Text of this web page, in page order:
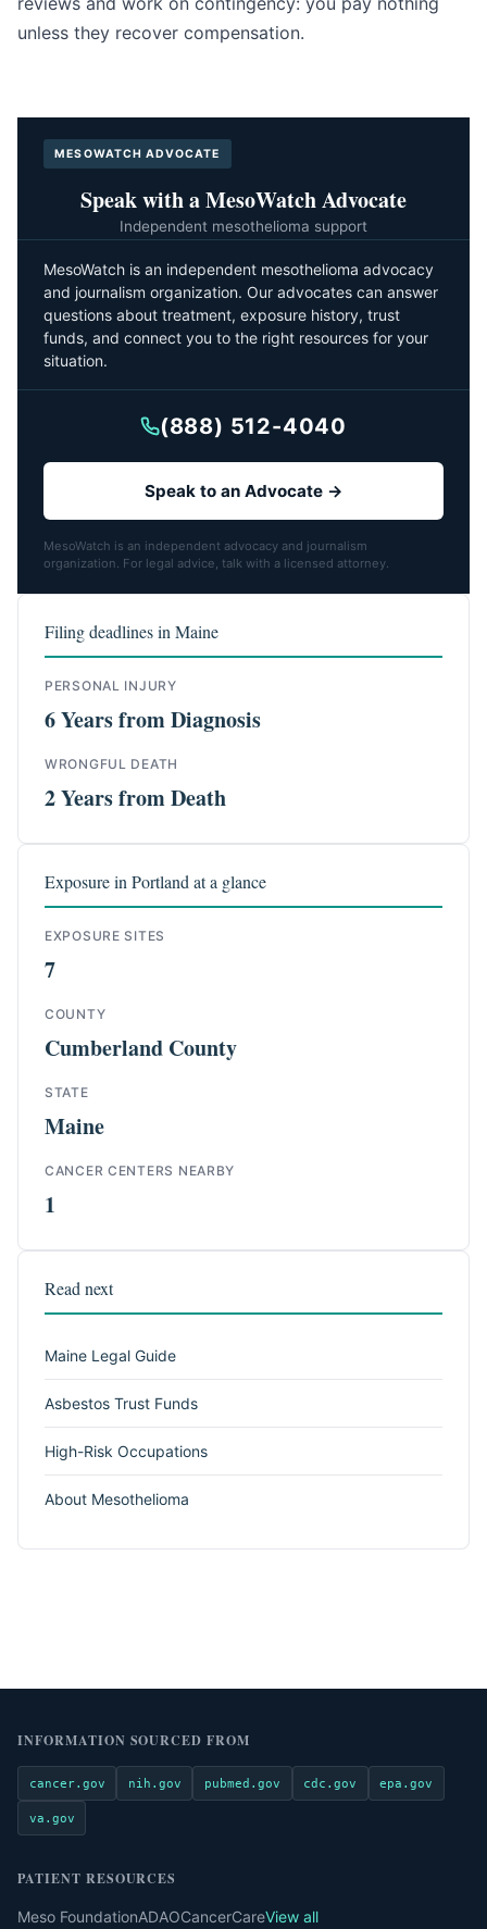
unless they recover compensation.
MESOWATCH ADVOCATE
Speak with a MesoWatch Advocate
Independent mesothelioma support
MesoWatch is an independent mesothelioma advocacy
and journalism organization. Our advocates can answer
questions about treatment, exposure history, trust
funds, and connect you to the right resources for your
situation.
(888) 512-4040
Speak to an Advocate →
MesoWatch is an independent advocacy and journalism
organization. For legal advice, talk with a licensed attorney.
Filing deadlines in Maine
PERSONAL INJURY
6 Years from Diagnosis
WRONGFUL DEATH
2 Years from Death
Exposure in Portland at a glance
EXPOSURE SITES
7
COUNTY
Cumberland County
STATE
Maine
CANCER CENTERS NEARBY
1
Read next
Maine Legal Guide
Asbestos Trust Funds
High-Risk Occupations
About Mesothelioma
INFORMATION SOURCED FROM
cancer.gov nih.gov pubmed.gov cdc.gov epa.gov
va.gov
PATIENT RESOURCES
Meso FoundationADAOCancerCareView all